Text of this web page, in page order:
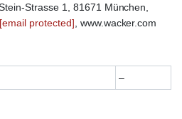
Strasse 1, 81671 München,
[email protected] , www.wacker.com
–